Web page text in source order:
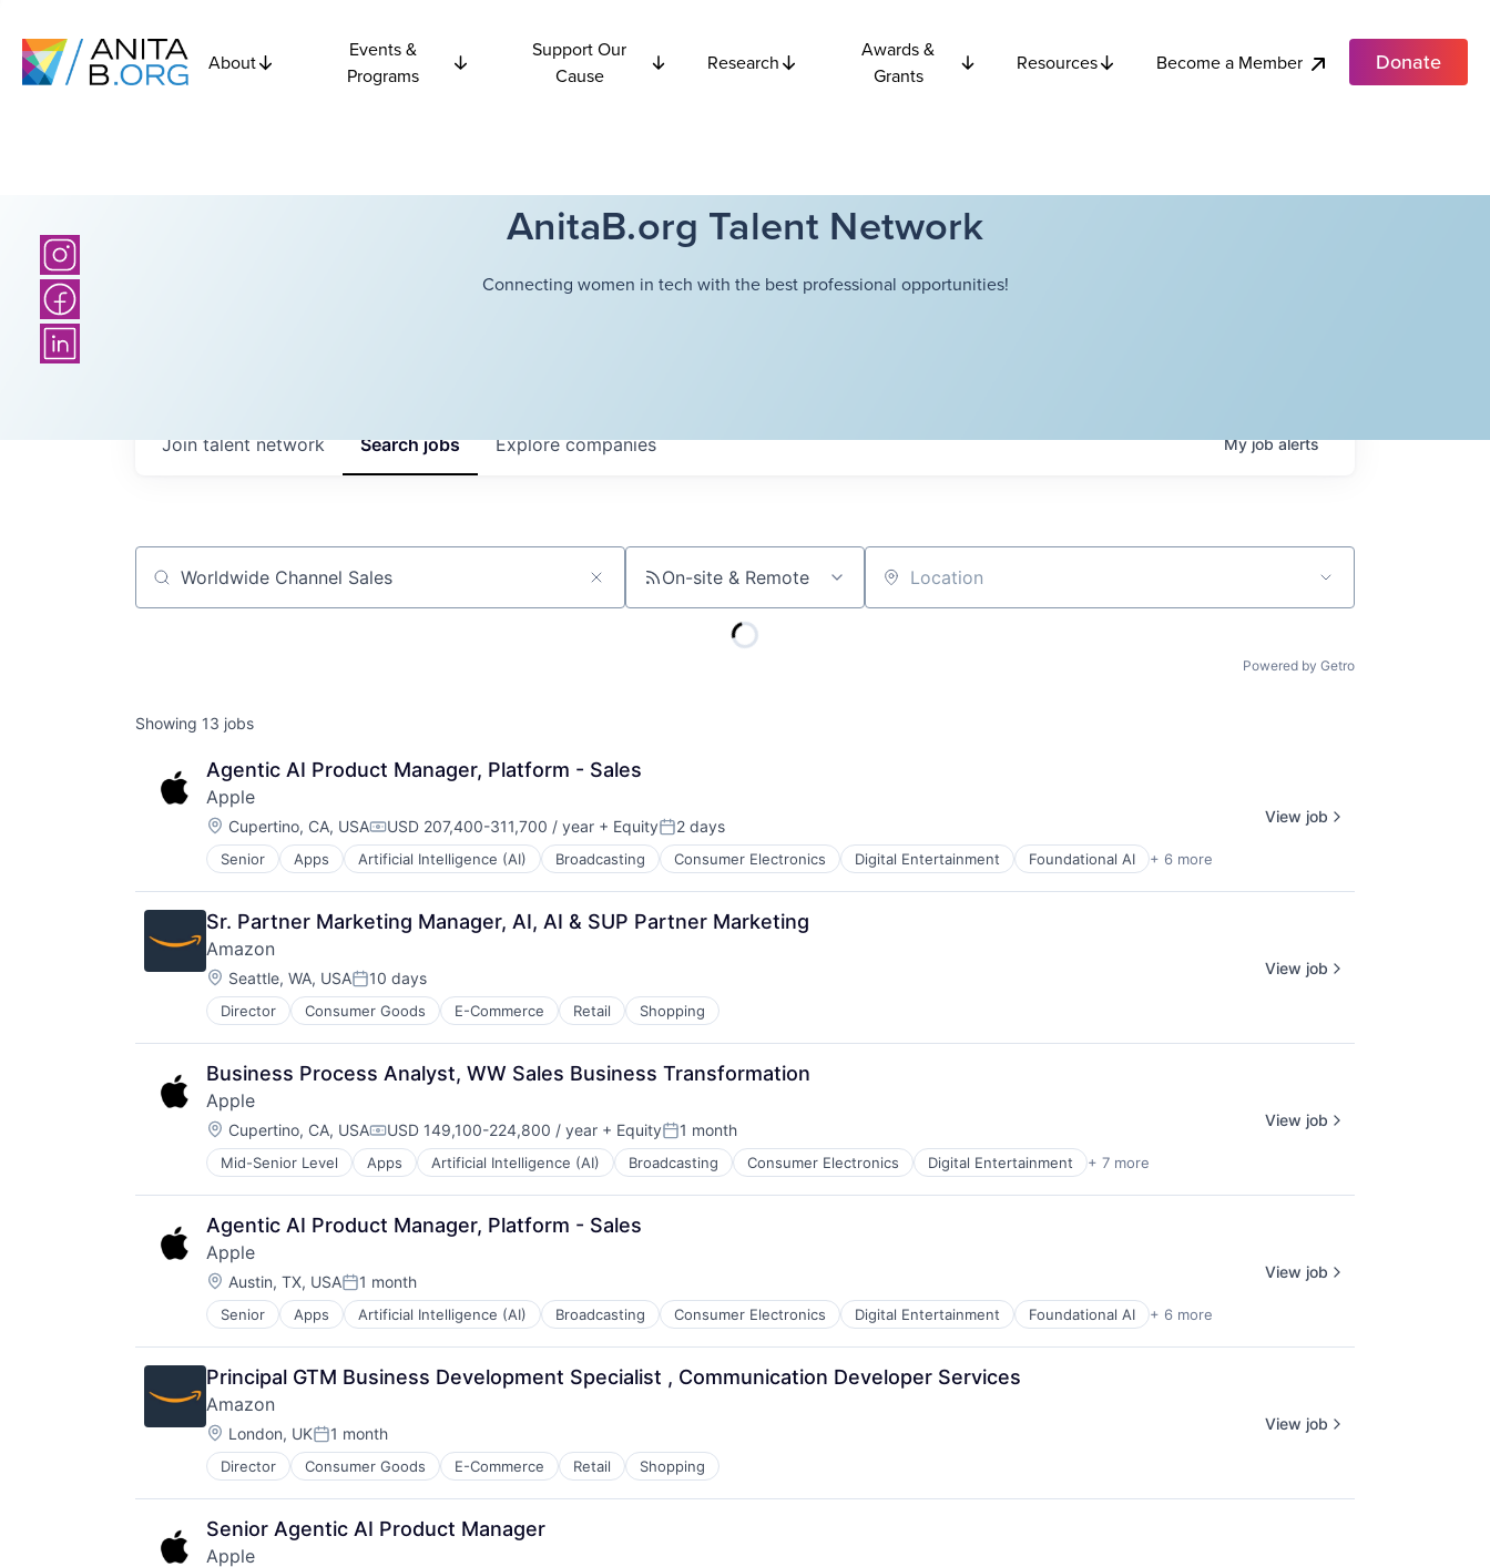
About
Events &
Programs
Support Our
Cause
Research
Awards &
Grants
Resources Become a Member Donate
AnitaB.org Talent Network
Connecting women in tech with the best professional opportunities!
Searchjobs Explorecompanies
Join talent network Myjobalerts
Job title, company or keyword On-site & Remote Location
Powered by Getro
Showing 13 jobs
Agentic AI Product Manager, Platform - Sales
Apple
Location:
Cupertino, CA, USACompensation:
USD 207,400-311,700 / year + EquityPosted:
2 days
Senior Apps Artificial Intelligence (AI) Broadcasting Consumer Electronics Digital Entertainment Foundational AI + 6 more
Hardware
Media & Entertainment
Mobile Devices
Operating Systems
TV
Wearables
View job
Sr. Partner Marketing Manager, AI, AI & SUP Partner Marketing
Amazon
Location:
Seattle, WA, USAPosted:
10 days
Director Consumer Goods E-Commerce Retail Shopping
View job
Business Process Analyst, WW Sales Business Transformation
Apple
Location:
Cupertino, CA, USACompensation:
USD 149,100-224,800 / year + EquityPosted:
1 month
Mid-Senior Level Apps Artificial Intelligence (AI) Broadcasting Consumer Electronics Digital Entertainment + 7 more
Foundational AI
Hardware
Media & Entertainment
Mobile Devices
Operating Systems
TV
Wearables
View job
Agentic AI Product Manager, Platform - Sales
Apple
Location:
Austin, TX, USAPosted:
1 month
Senior Apps Artificial Intelligence (AI) Broadcasting Consumer Electronics Digital Entertainment Foundational AI + 6 more
Hardware
Media & Entertainment
Mobile Devices
Operating Systems
TV
Wearables
View job
Principal GTM Business Development Specialist , Communication Developer Services
Amazon
Location:
London, UKPosted:
1 month
Director Consumer Goods E-Commerce Retail Shopping
View job
Senior Agentic AI Product Manager
Apple